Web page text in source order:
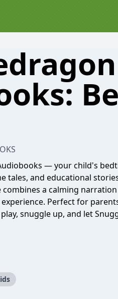
— your child's
tales, and educational
a calming
Perfect for
snuggle up, and let